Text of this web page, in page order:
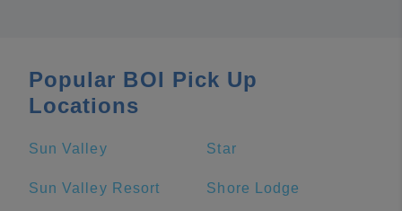
Popular BOI Pick Up
Locations
Sun Valley Star
Sun Valley Resort Shore Lodge